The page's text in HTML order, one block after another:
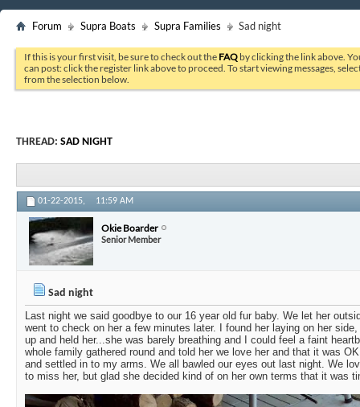
Forum Supra Boats Supra Families Sad night
If this is your first visit, be sure to check out the FAQ by clicking the link above.
can post: click the register link above to proceed. To start viewing messages,
from the selection below.
THREAD: SAD NIGHT
01-22-2015, 11:59 AM
Okie Boarder
Senior Member
Sad night
Last night we said goodbye to our 16 year old fur baby. We let her
went to check on her a few minutes later. I found her laying on her
up and held her...she was barely breathing and I could feel a faint
whole family gathered round and told her we love her and that it was
and settled in to my arms. We all bawled our eyes out last night. We
to miss her, but glad she decided kind of on her own terms that it was